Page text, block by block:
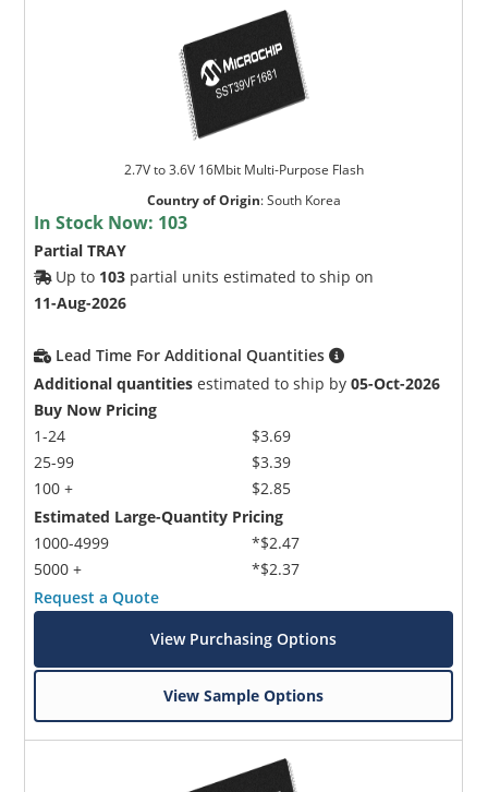
2.7V to 3.6V 16Mbit Multi-Purpose Flash
Country of Origin:South Korea
In Stock Now: 103
Partial TRAY
Up to 103 partial units estimated to ship on
11-Aug-2026
Lead Time For Additional Quantities
Additional quantities estimated to ship by05-Oct-2026
Buy Now Pricing
1-24
25-99
100 +
$3.69
$3.39
$2.85
Estimated Large-Quantity Pricing
1000-4999
5000 +
*$2.47
*$2.37
Request a Quote
View Purchasing Options
View Sample Options